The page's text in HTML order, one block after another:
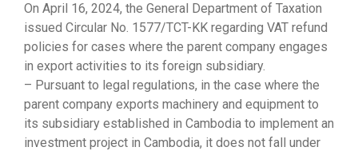
On April 16, 2024, the General Department of Taxation
issued Circular No. 1577/TCT-KK regarding VAT refund
policies for cases where the parent company engages
in export activities to its foreign subsidiary.
– Pursuant to legal regulations, in the case where the
parent company exports machinery and equipment to
its subsidiary established in Cambodia to implement an
investment project in Cambodia, it does not fall under